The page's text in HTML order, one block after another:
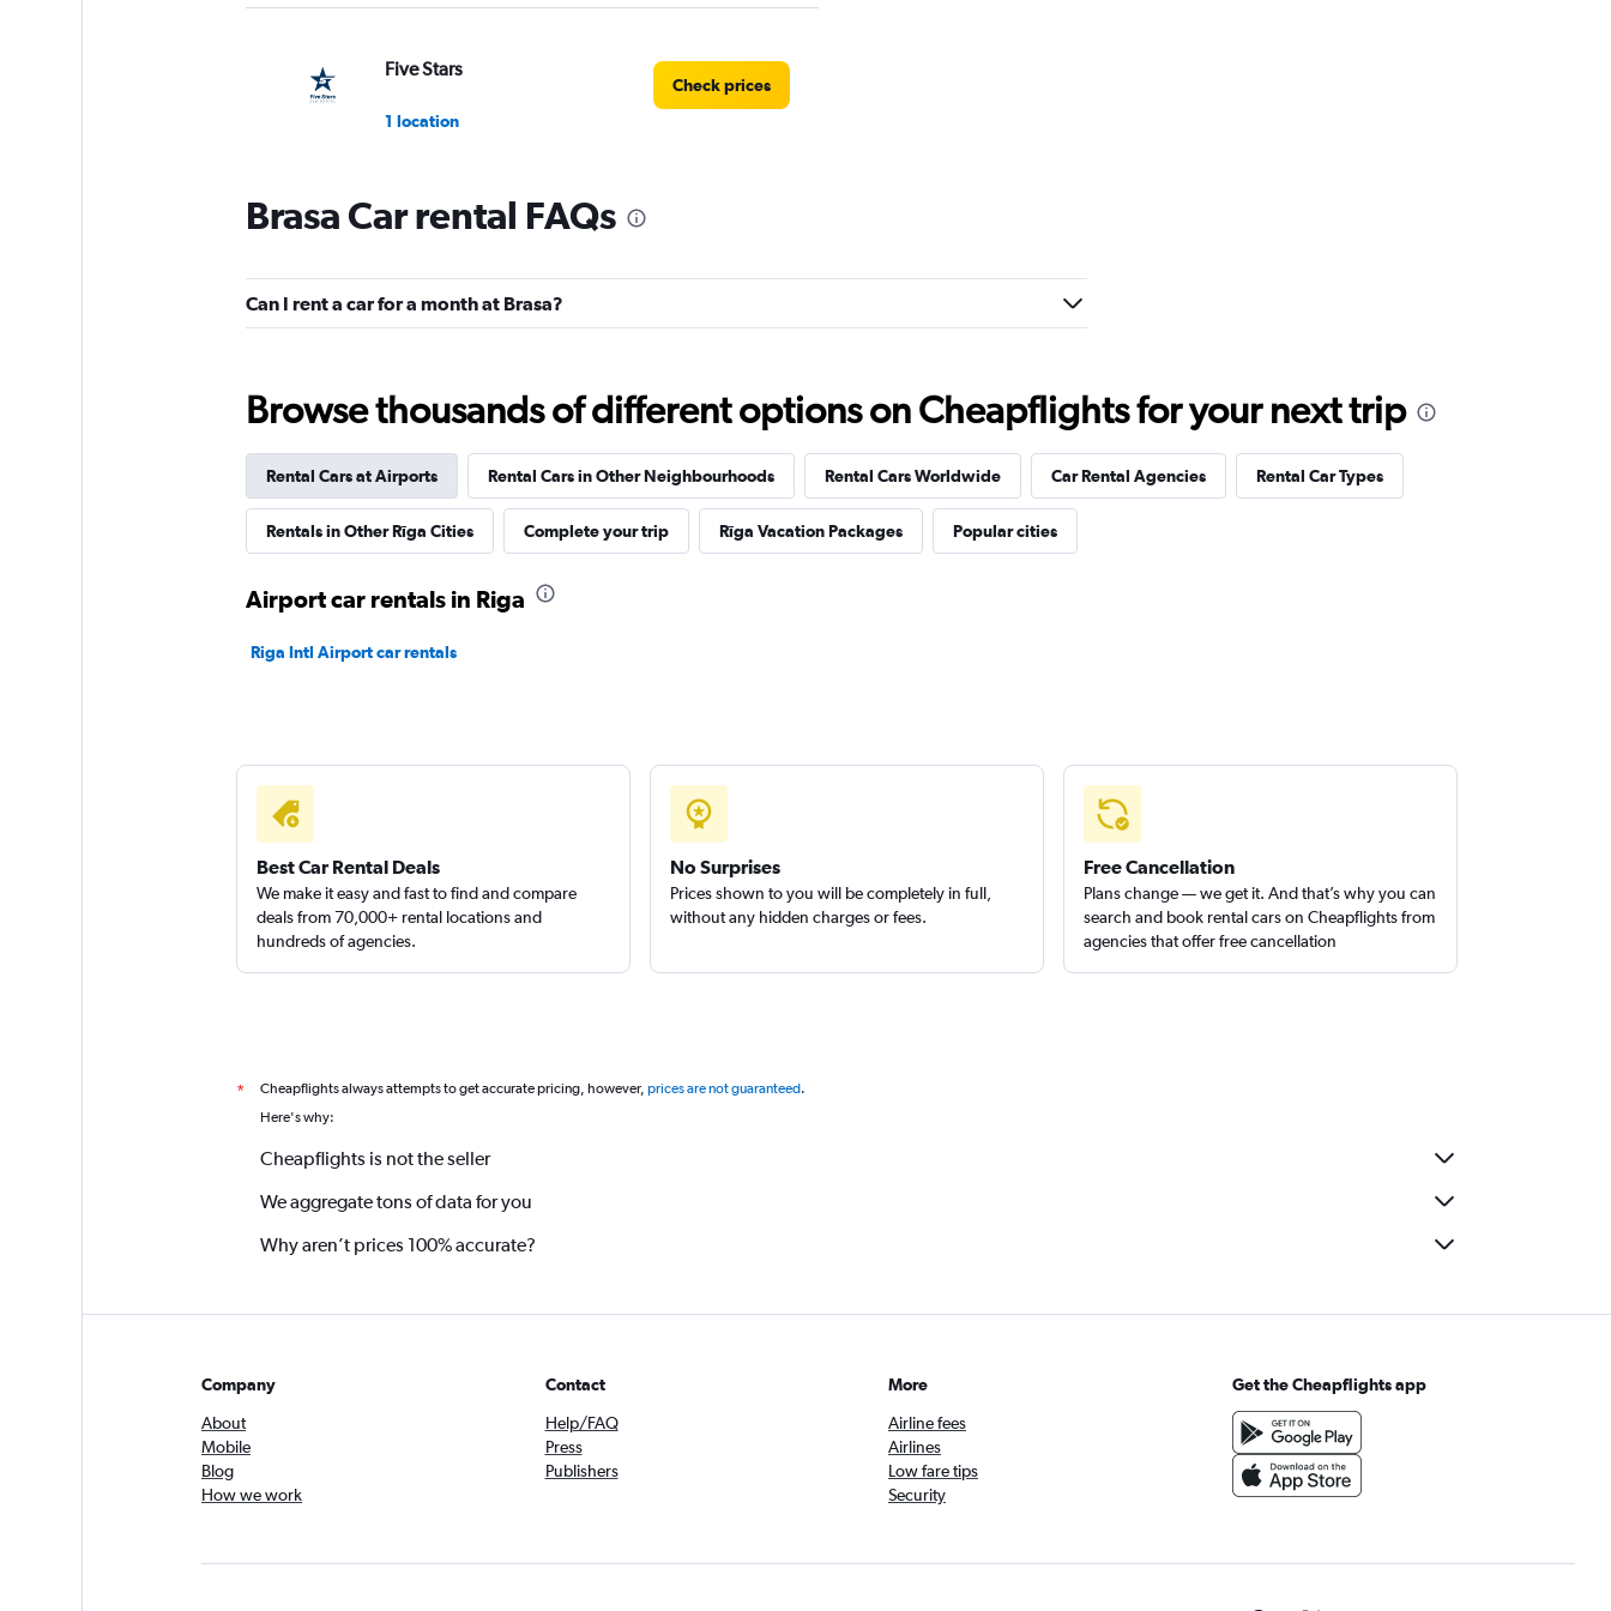
Five Stars
1 location
Check prices
Cars4Rent
1 location
2 locations
Check prices
DISCOUNT.QUEBEC
Check prices
Brasa Car rental FAQs
Can I rent a car for a month at Brasa?
Browse thousands of different options on Cheapflights for your next trip
Rental Cars at Airports Rental Cars in Other Neighbourhoods Rental Cars Worldwide Car Rental Agencies Rental Car Types
Rentals in Other Rīga Cities Complete your trip Rīga Vacation Packages Popular cities
Airport car rentals in Riga
Riga Intl Airport car rentals
Best Car Rental Deals
We make it easy and fast to find and compare
deals from 70,000+ rental locations and
hundreds of agencies.
No Surprises
Prices shown to you will be completely in full,
without any hidden charges or fees.
Free Cancellation
Plans change — we get it. And that’s why you can
search and book rental cars on Cheapflights from
agencies that offer free cancellation
* Cheapflights always attempts to get accurate pricing, however, prices are not guaranteed.
Here's why:
Cheapflights is not the seller
We aggregate tons of data for you
Why aren’t prices 100% accurate?
Company
About
Mobile
Blog
How we work
Contact
Help/FAQ
Press
Publishers
More
Airline fees
Airlines
Low fare tips
Security
Get the Cheapflights app